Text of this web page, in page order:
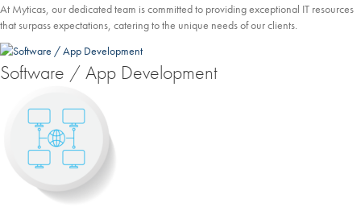
At Myticas, our dedicated team is committed to providing exceptional IT resources
that surpass expectations, catering to the unique needs of our clients.
Software / App Development